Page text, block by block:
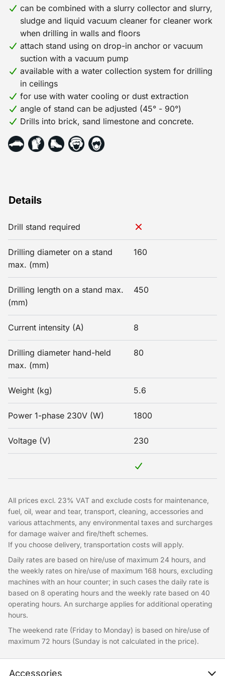
and return. * Depending on the diameter and type of
drill, a unit price per 0.1 mm is charged, with a
minimum of 0.25 mm. * The maximum wear price per
drill is equal to the selling price.
Details
Drill stand required
Drilling diameter on a stand
max. (mm)
160
Drilling length on a stand max.
(mm)
450
Current intensity (A) 8
Drilling diameter hand-held
max. (mm)
80
Weight (kg) 5.6
Power 1-phase 230V (W) 1800
Voltage (V) 230
can be combined with a slurry collector and slurry,
sludge and liquid vacuum cleaner for cleaner work
when drilling in walls and floors
attach stand using on drop-in anchor or vacuum
suction with a vacuum pump
available with a water collection system for drilling
in ceilings
for use with water cooling or dust extraction
angle of stand can be adjusted (45° - 90°)
Drills into brick, sand limestone and concrete.
All prices excl. 23% VAT and exclude costs for maintenance,
fuel, oil, wear and tear, transport, cleaning, accessories and
various attachments, any environmental taxes and surcharges
for damage waiver and fire/theft schemes.
If you choose delivery, transportation costs will apply.
Daily rates are based on hire/use of maximum 24 hours, and
the weekly rates on hire/use of maximum 168 hours, excluding
machines with an hour counter; in such cases the daily rate is
based on 8 operating hours and the weekly rate based on 40
operating hours. An surcharge applies for additional operating
hours.
The weekend rate (Friday to Monday) is based on hire/use of
maximum 72 hours (Sunday is not calculated in the price).
Accessories